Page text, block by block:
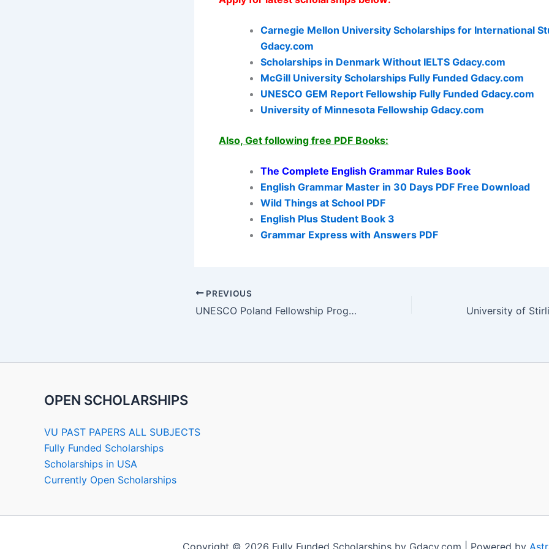
Carnegie Mellon University Scholarships for International
Gdacy.com
Scholarships in Denmark Without IELTS Gdacy.com
McGill University Scholarships Fully Funded Gdacy.com
UNESCO GEM Report Fellowship Fully Funded Gdacy.com
University of Minnesota Fellowship Gdacy.com
Also, Get following free PDF Books:
The Complete English Grammar Rules Book
English Grammar Master in 30 Days PDF Free Download
Wild Things at School PDF
English Plus Student Book 3
Grammar Express with Answers PDF
PREVIOUS
UNESCO Poland Fellowship Program 2024 (Fully Funded)
OPEN SCHOLARSHIPS
VU PAST PAPERS ALL SUBJECTS
Fully Funded Scholarships
Scholarships in USA
Currently Open Scholarships